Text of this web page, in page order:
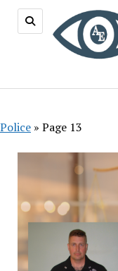
Police » Page 13